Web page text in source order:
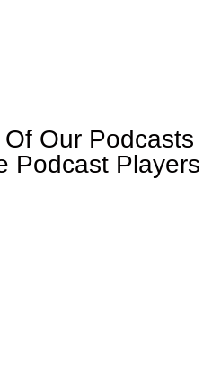
Our Podcasts
Podcast Players